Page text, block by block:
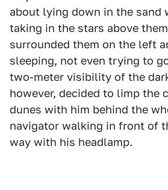
about lying down in the sand
taking in the stars above
surrounded them on the left
sleeping, not even trying to
two-meter visibility of the
however, decided to limp the
dunes with him behind the
navigator walking in front of
way with his headlamp.